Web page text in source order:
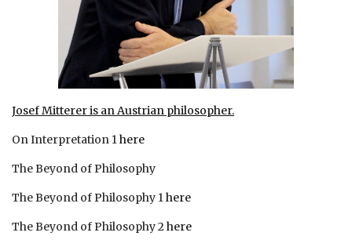
Josef Mitterer is an Austrian philosopher.
On Interpretation 1here
The Beyond of Philosophy
The Beyond of Philosophy 1here
The Beyond of Philosophy 2here